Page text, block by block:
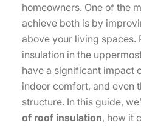
homeowners. One of the
achieve both is by
above your living spaces.
insulation in the
have a significant impact
indoor comfort, and even
structure. In this guide,
of roof insulation, how it